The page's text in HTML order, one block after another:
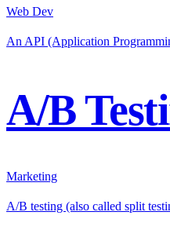
Web Dev
An API (Application
A/B
Marketing
A/B testing (also called split